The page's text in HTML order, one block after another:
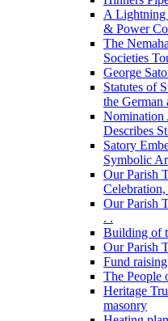
A Lightning
& Power
The
Societies
George
Statutes of
the German
Nomination
Describes
Satory
Symbolic
Our Parish
Our Parish
. .
Building of
Our Parish
Fund raising
The People
Heritage
masonry